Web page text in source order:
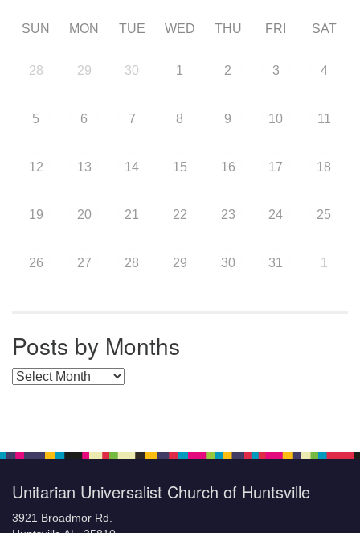
SUN MON TUE WED THU FRI SAT
28 29 30 1 2 3 4
5 6 7 8 9 10 11
12 13 14 15 16 17 18
19 20 21 22 23 24 25
26 27 28 29 30 31 1
Posts by Months
Posts by Months
Unitarian Universalist Church of Huntsville
3921 Broadmor Rd.